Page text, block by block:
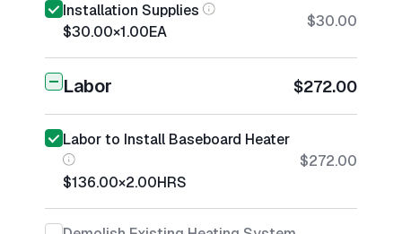
Installation Supplies
$30.00×1.00EA
$30.00
Labor $272.00
Labor to Install Baseboard Heater
$136.00×2.00HRS
$272.00